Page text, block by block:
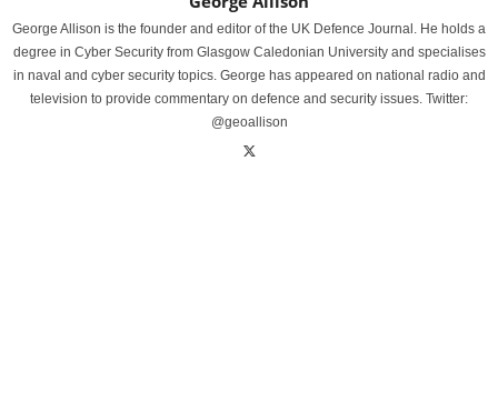
George Allison is the founder and editor of the UK Defence Journal. He holds a
degree in Cyber Security from Glasgow Caledonian University and specialises
in naval and cyber security topics. George has appeared on national radio and
television to provide commentary on defence and security issues. Twitter:
@geoallison